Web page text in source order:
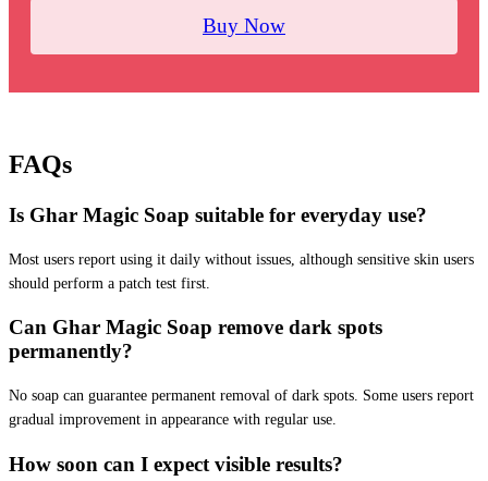
Buy Now
FAQs
Is Ghar Magic Soap suitable for everyday use?
Most users report using it daily without issues, although sensitive skin users
should perform a patch test first.
Can Ghar Magic Soap remove dark spots
permanently?
No soap can guarantee permanent removal of dark spots. Some users report
gradual improvement in appearance with regular use.
How soon can I expect visible results?